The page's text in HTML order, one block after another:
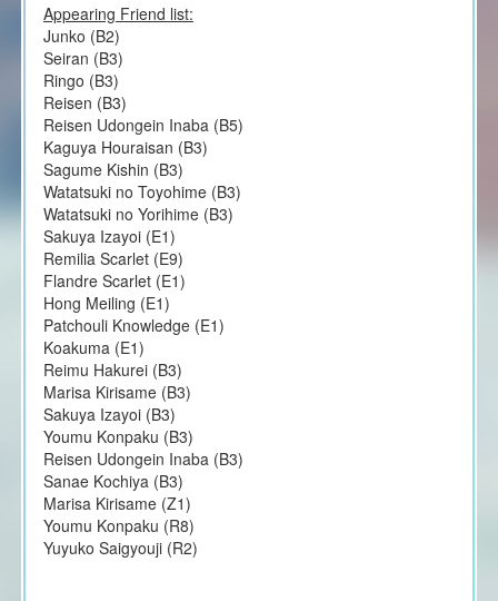
Appearing Friend list:
Junko (B2)
Seiran (B3)
Ringo (B3)
Reisen (B3)
Reisen Udongein Inaba (B5)
Kaguya Houraisan (B3)
Sagume Kishin (B3)
Watatsuki no Toyohime (B3)
Watatsuki no Yorihime (B3)
Sakuya Izayoi (E1)
Remilia Scarlet (E9)
Flandre Scarlet (E1)
Hong Meiling (E1)
Patchouli Knowledge (E1)
Koakuma (E1)
Reimu Hakurei (B3)
Marisa Kirisame (B3)
Sakuya Izayoi (B3)
Youmu Konpaku (B3)
Reisen Udongein Inaba (B3)
Sanae Kochiya (B3)
Marisa Kirisame (Z1)
Youmu Konpaku (R8)
Yuyuko Saigyouji (R2)